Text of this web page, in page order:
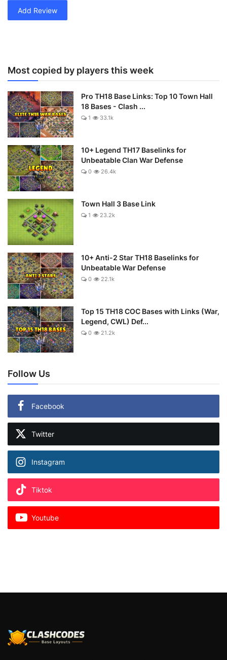
Add Review
Most copied by players this week
Pro TH18 Base Links: Top 10 Town Hall
18 Bases - Clash ...
1 33.1k
10+ Legend TH17 Baselinks for
Unbeatable Clan War Defense
0 26.4k
Town Hall 3 Base Link
1 23.2k
10+ Anti-2 Star TH18 Baselinks for
Unbeatable War Defense
0 22.1k
Top 15 TH18 COC Bases with Links (War,
Legend, CWL) Def...
0 21.2k
Follow Us
Facebook
Twitter
Instagram
Tiktok
Youtube